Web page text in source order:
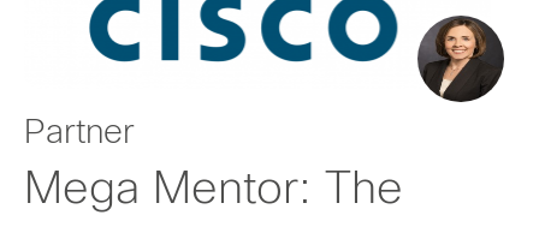
Partner
Mega Mentor: The